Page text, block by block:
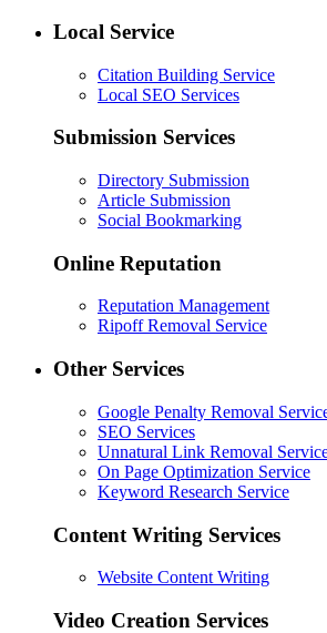
Local Service
Citation Building Service
Local SEO Services
Submission Services
Directory Submission
Article Submission
Social Bookmarking
Online Reputation
Reputation Management
Ripoff Removal Service
Other Services
Google Penalty Removal
SEO Services
Unnatural Link Removal
On Page Optimization Service
Keyword Research Service
Content Writing Services
Website Content Writing
Video Creation Services